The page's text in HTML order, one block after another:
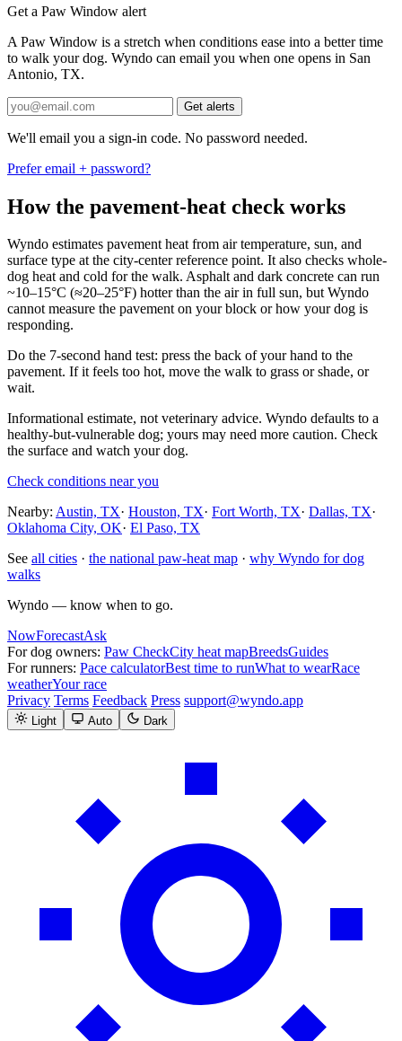
Get a Paw Window alert
A Paw Window is a stretch when conditions ease into a better time
to walk your dog. Wyndo can email you when one opens in San
Antonio, TX.
Get alerts
We'll email you a sign-in code. No password needed.
Prefer email + password?
How the pavement-heat check works
Wyndo estimates pavement heat from air temperature, sun, and
surface type at the city-center reference point. It also checks whole-
dog heat and cold for the walk. Asphalt and dark concrete can run
~10–15°C (≈20–25°F) hotter than the air in full sun, but Wyndo
cannot measure the pavement on your block or how your dog is
responding.
Do the 7-second hand test: press the back of your hand to the
pavement. If it feels too hot, move the walk to grass or shade, or
wait.
Informational estimate, not veterinary advice. Wyndo defaults to a
healthy-but-vulnerable dog; yours may need more caution. Check
the surface and watch your dog.
Check conditions near you
Nearby: Austin, TX· Houston, TX· Fort Worth, TX· Dallas, TX·
Oklahoma City, OK· El Paso, TX
See all cities · the national paw-heat map · why Wyndo for dog
walks
Wyndo — know when to go.
NowForecastAsk
For dog owners: Paw CheckCity heat mapBreedsGuides
For runners: Pace calculatorBest time to runWhat to wearRace
weatherYour race
Privacy Terms Feedback Press support@wyndo.app
Light Auto Dark